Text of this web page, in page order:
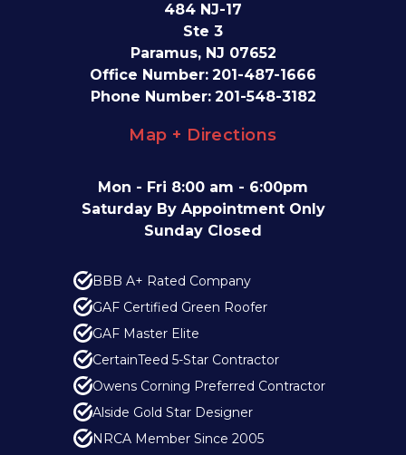
484 NJ-17
Ste 3
Paramus, NJ 07652
Office Number: 201-487-1666
Phone Number: 201-548-3182
Map + Directions
Mon - Fri 8:00 am - 6:00pm
Saturday By Appointment Only
Sunday Closed
BBB A+ Rated Company
GAF Certified Green Roofer
GAF Master Elite
CertainTeed 5-Star Contractor
Owens Corning Preferred Contractor
Alside Gold Star Designer
NRCA Member Since 2005